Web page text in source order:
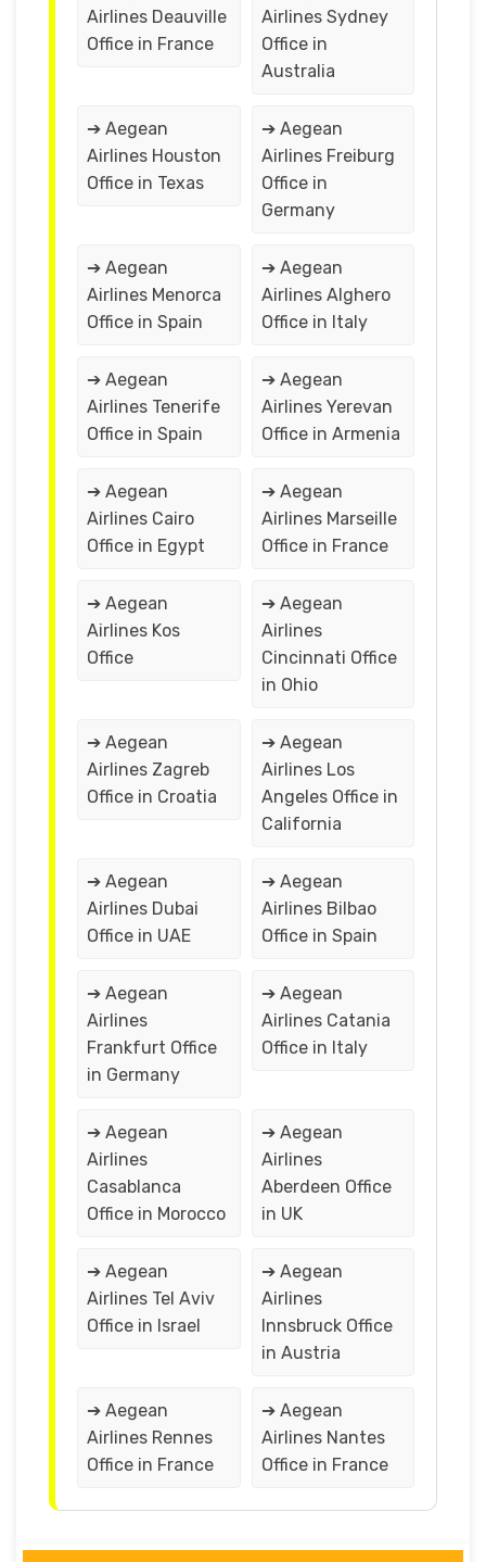
Airlines Deauville
Office in France
Airlines Sydney
Office in
Australia
➔ Aegean
Airlines Houston
Office in Texas
➔ Aegean
Airlines Freiburg
Office in
Germany
➔ Aegean
Airlines Menorca
Office in Spain
➔ Aegean
Airlines Alghero
Office in Italy
➔ Aegean
Airlines Tenerife
Office in Spain
➔ Aegean
Airlines Yerevan
Office in Armenia
➔ Aegean
Airlines Cairo
Office in Egypt
➔ Aegean
Airlines Marseille
Office in France
➔ Aegean
Airlines Kos
Office
➔ Aegean
Airlines
Cincinnati Office
in Ohio
➔ Aegean
Airlines Zagreb
Office in Croatia
➔ Aegean
Airlines Los
Angeles Office in
California
➔ Aegean
Airlines Dubai
Office in UAE
➔ Aegean
Airlines Bilbao
Office in Spain
➔ Aegean
Airlines
Frankfurt Office
in Germany
➔ Aegean
Airlines Catania
Office in Italy
➔ Aegean
Airlines
Casablanca
Office in Morocco
➔ Aegean
Airlines
Aberdeen Office
in UK
➔ Aegean
Airlines Tel Aviv
Office in Israel
➔ Aegean
Airlines
Innsbruck Office
in Austria
➔ Aegean
Airlines Rennes
Office in France
➔ Aegean
Airlines Nantes
Office in France